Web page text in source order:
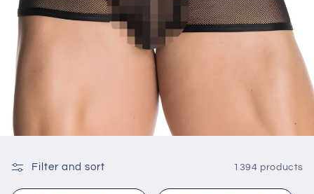
Filter and sort 1394 products